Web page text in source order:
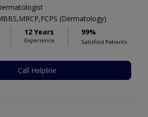
(Dermatology)
12 Years
Experience
99%
Satisfied Patients
Call Helpline